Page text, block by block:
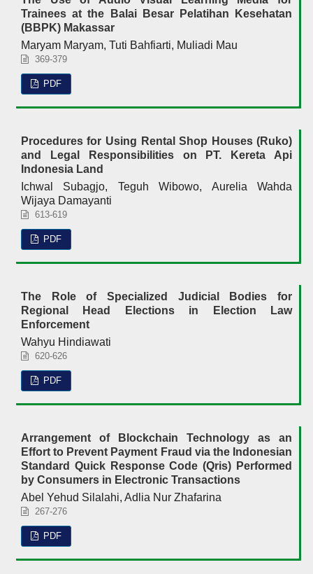
Trainees at the Balai Besar Pelatihan Kesehatan
(BBPK) Makassar
Maryam Maryam, Tuti Bahfiarti, Muliadi Mau
369-379
PDF
Procedures for Using Rental Shop Houses (Ruko)
and Legal Responsibilities on PT. Kereta Api
Indonesia Land
Ichwal Subagjo, Teguh Wibowo, Aurelia Wahda
Wijaya Damayanti
613-619
PDF
The Role of Specialized Judicial Bodies for
Regional Head Elections in Election Law
Enforcement
Wahyu Hindiawati
620-626
PDF
Arrangement of Blockchain Technology as an
Effort to Prevent Payment Fraud via the Indonesian
Standard Quick Response Code (Qris) Performed
by Consumers in Electronic Transactions
Abel Yehud Silalahi, Adlia Nur Zhafarina
267-276
PDF